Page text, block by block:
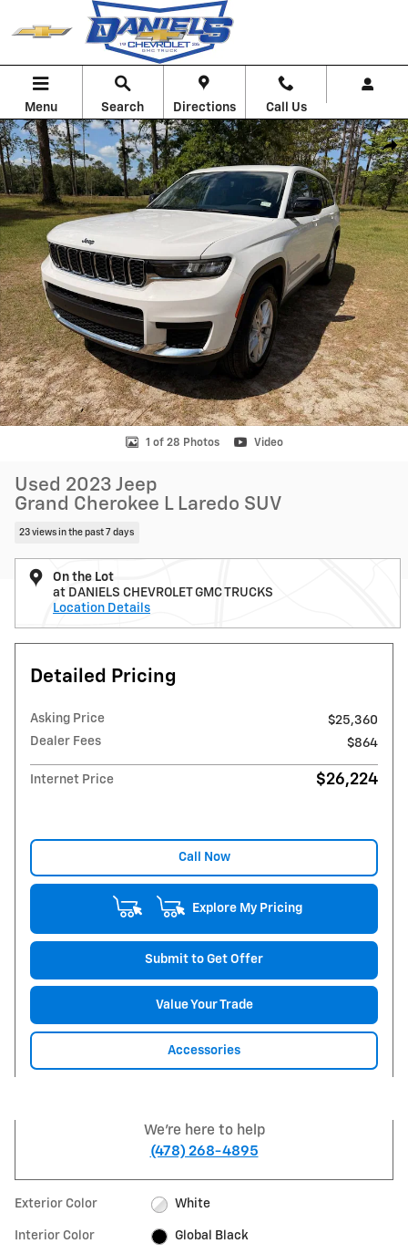
Skip to main content
Menu Search Directions Call Us
Used 2023 Jeep Grand Cherokee L Laredo Photo 1 of 28
1 of 28 Photos Video
Used 2023 Jeep
Grand Cherokee L Laredo SUV
23 views in the past 7 days
On the Lot
at DANIELS CHEVROLET GMC TRUCKS
Location Details
Detailed Pricing
Asking Price
$25,360
Dealer Fees
$864
Internet Price $26,224
Call Now
Explore My Pricing
Submit to Get Offer
Value Your Trade
Accessories
We're here to help
(478) 268-4895
Exterior Color White
Interior Color Global Black